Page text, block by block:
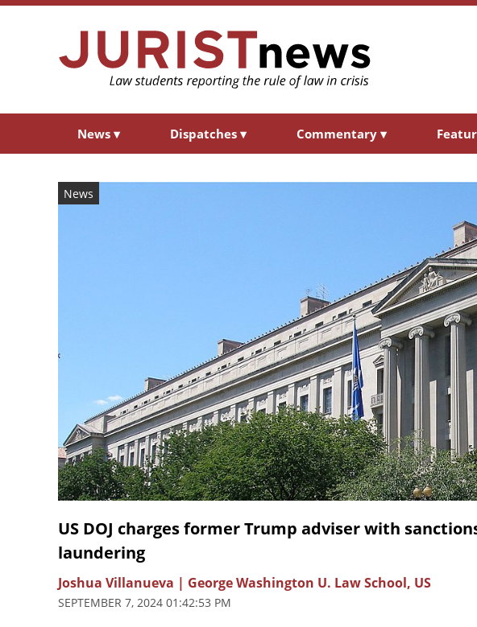
News ▾ Dispatches ▾ Commentary ▾
News
US DOJ charges former Trump adviser with
laundering
Joshua Villanueva | George Washington U. Law School, US
SEPTEMBER 7, 2024 01:42:53 PM